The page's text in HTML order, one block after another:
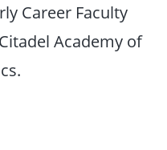
Career Faculty
Academy of